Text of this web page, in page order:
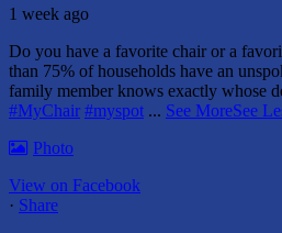
1 week ago
Do you have a favorite chair or a
than 75% of households have an
family member knows exactly whose
#MyChair #myspot ... See MoreSee
Photo
View on Facebook
· Share